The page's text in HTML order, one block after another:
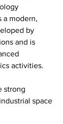
a modern,
by
and is
activities.
strong
space